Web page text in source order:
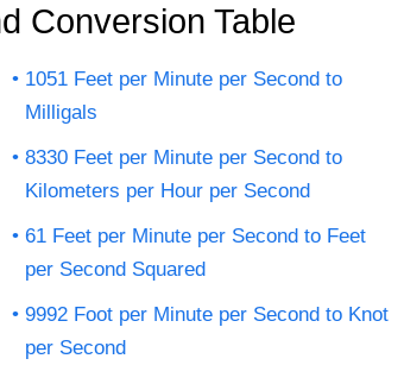
Conversion Table
1051 Feet per Minute per Second to
Milligals
8330 Feet per Minute per Second to
Kilometers per Hour per Second
61 Feet per Minute per Second to Feet
per Second Squared
9992 Foot per Minute per Second to Knot
per Second